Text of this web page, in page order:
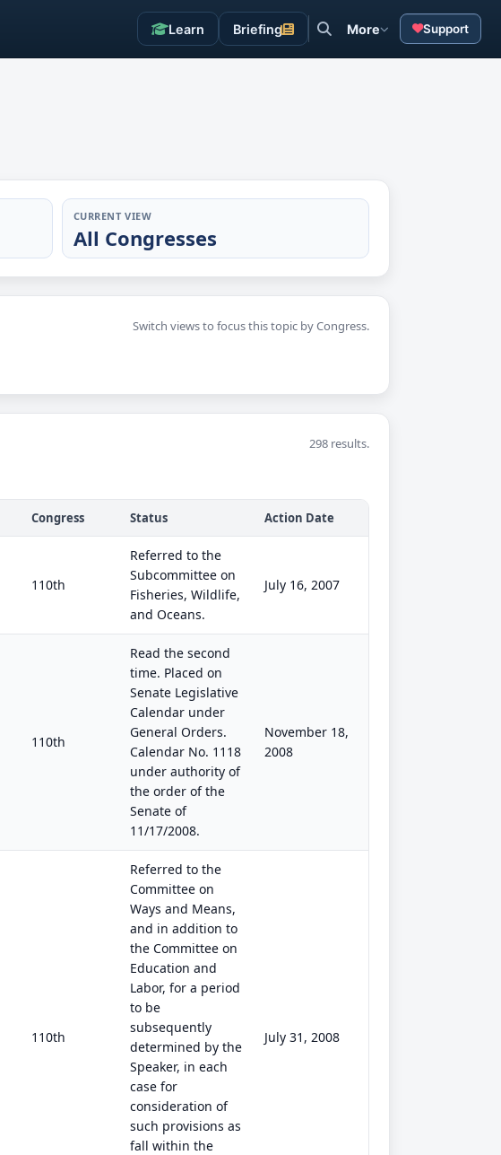
Learn Briefing More Support
CURRENT VIEW
All Congresses
Switch views to focus this topic by Congress.
298 results.
Congress Status Action Date
110th
Referred to the
Subcommittee on
Fisheries, Wildlife,
and Oceans.
July 16, 2007
110th
Read the second
time. Placed on
Senate Legislative
Calendar under
General Orders.
Calendar No. 1118
under authority of
the order of the
Senate of
11/17/2008.
November 18,
2008
110th
Referred to the
Committee on
Ways and Means,
and in addition to
the Committee on
Education and
Labor, for a period
to be
subsequently
determined by the
Speaker, in each
case for
consideration of
such provisions as
fall within the
July 31, 2008